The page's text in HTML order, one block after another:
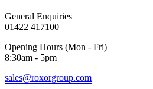
General Enquiries
01422 417100
Opening Hours (Mon - Fri)
8:30am - 5pm
sales@roxorgroup.com